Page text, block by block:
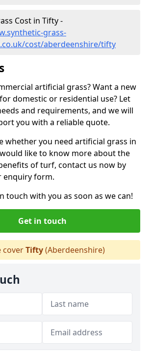
Cost in Tifty -
grass-
cost/aberdeenshire/tifty
artificial grass? Want a new
domestic or residential use? Let
and requirements, and we will
you with a reliable quote.
whether you need artificial grass in
like to know more about the
of turf, contact us now by
enquiry form.
touch with you as soon as we can!
Get in touch
coverTifty(Aberdeenshire)